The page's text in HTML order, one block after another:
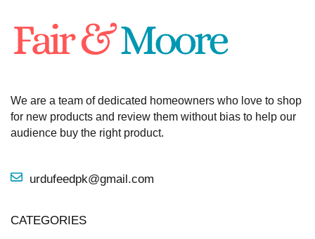
We are a team of dedicated homeowners who love to shop
for new products and review them without bias to help our
audience buy the right product.
urdufeedpk@gmail.com
CATEGORIES